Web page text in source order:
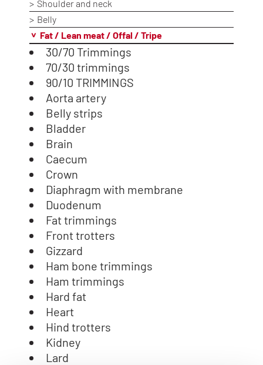
Shoulder and neck
Belly
Fat / Lean meat / Offal / Tripe
30/70 Trimmings
70/30 trimmings
90/10 TRIMMINGS
Aorta artery
Belly strips
Bladder
Brain
Caecum
Crown
Diaphragm with membrane
Duodenum
Fat trimmings
Front trotters
Gizzard
Ham bone trimmings
Ham trimmings
Hard fat
Heart
Hind trotters
Kidney
Lard